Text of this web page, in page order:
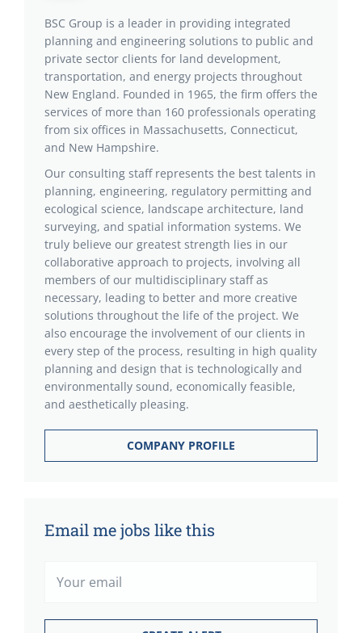
BSC Group is a leader in providing integrated
planning and engineering solutions to public and
private sector clients for land development,
transportation, and energy projects throughout
New England. Founded in 1965, the firm offers the
services of more than 160 professionals operating
from six offices in Massachusetts, Connecticut,
and New Hampshire.
Our consulting staff represents the best talents in
planning, engineering, regulatory permitting and
ecological science, landscape architecture, land
surveying, and spatial information systems. We
truly believe our greatest strength lies in our
collaborative approach to projects, involving all
members of our multidisciplinary staff as
necessary, leading to better and more creative
solutions throughout the life of the project. We
also encourage the involvement of our clients in
every step of the process, resulting in high quality
planning and design that is technologically and
environmentally sound, economically feasible,
and aesthetically pleasing.
COMPANY PROFILE
Email me jobs like this